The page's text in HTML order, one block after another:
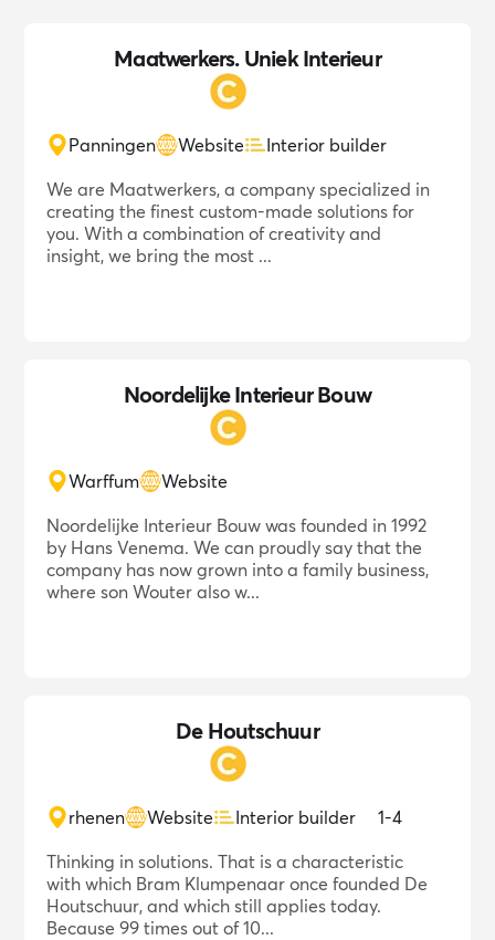
Maatwerkers. Uniek Interieur
Panningen Website
Interior builder
We are Maatwerkers, a company specialized in
creating the finest custom-made solutions for
you. With a combination of creativity and
insight, we bring the most ...
Noordelijke Interieur Bouw
Warffum
Website
Noordelijke Interieur Bouw was founded in 1992
by Hans Venema. We can proudly say that the
company has now grown into a family business,
where son Wouter also w...
De Houtschuur
rhenen Website Interior builder
1-4
Thinking in solutions. That is a characteristic
with which Bram Klumpenaar once founded De
Houtschuur, and which still applies today.
Because 99 times out of 10...